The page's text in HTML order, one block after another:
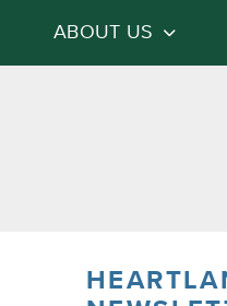
ABOUT US